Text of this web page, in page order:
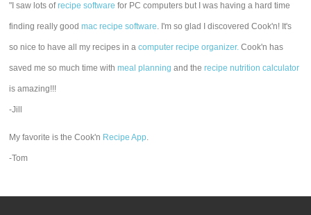
"I saw lots ofrecipe software for PC computers but I was having a hard time
finding really goodmac recipe software. I'm so glad I discovered Cook'n! It's
so nice to have all my recipes in acomputer recipe organizer. Cook'n has
saved me so much time withmeal planning and therecipe nutrition calculator
is amazing!!!
-Jill
My favorite is the Cook'n Recipe App.
-Tom